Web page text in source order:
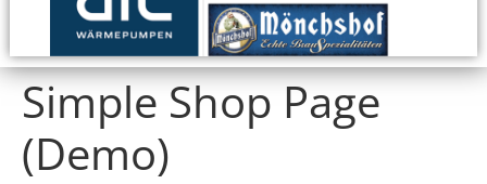
Simple Shop Page
(Demo)